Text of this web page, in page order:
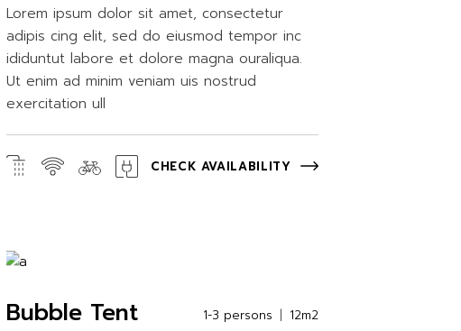
Lorem ipsum dolor sit amet, consectetur
adipis cing elit, sed do eiusmod tempor inc
ididuntut labore et dolore magna ouraliqua.
Ut enim ad minim veniam uis nostrud
exercitation ull
CHECK AVAILABILITY
Bubble Tent 1-3 persons 12m2